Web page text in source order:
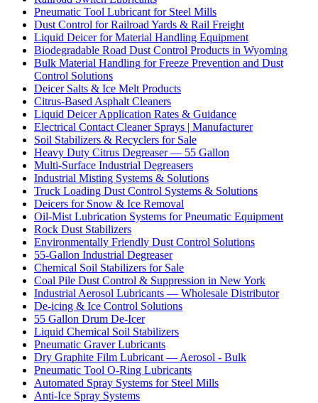
Pneumatic Tool Lubricant for Steel Mills
Dust Control for Railroad Yards & Rail Freight
Liquid Deicer for Material Handling Equipment
Biodegradable Road Dust Control Products in Wyoming
Bulk Material Handling for Freeze Prevention and Dust
Control Solutions
Deicer Salts & Ice Melt Products
Citrus-Based Asphalt Cleaners
Liquid Deicer Application Rates & Guidance
Electrical Contact Cleaner Sprays | Manufacturer
Soil Stabilizers & Recyclers for Sale
Heavy Duty Citrus Degreaser — 55 Gallon
Multi-Surface Industrial Degreasers
Industrial Misting Systems & Solutions
Truck Loading Dust Control Systems & Solutions
Deicers for Snow & Ice Removal
Oil-Mist Lubrication Systems for Pneumatic Equipment
Rock Dust Stabilizers
Environmentally Friendly Dust Control Solutions
55-Gallon Industrial Degreaser
Chemical Soil Stabilizers for Sale
Coal Pile Dust Control & Suppression in New York
Industrial Aerosol Lubricants — Wholesale Distributor
De-icing & Ice Control Solutions
55 Gallon Drum De-Icer
Liquid Chemical Soil Stabilizers
Pneumatic Graver Lubricants
Dry Graphite Film Lubricant — Aerosol - Bulk
Pneumatic Tool O-Ring Lubricants
Automated Spray Systems for Steel Mills
Anti-Ice Spray Systems